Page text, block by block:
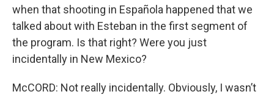
when that shooting in Española happened that we
talked about with Esteban in the first segment of
the program. Is that right? Were you just
incidentally in New Mexico?
McCORD: Not really incidentally. Obviously, I wasn’t